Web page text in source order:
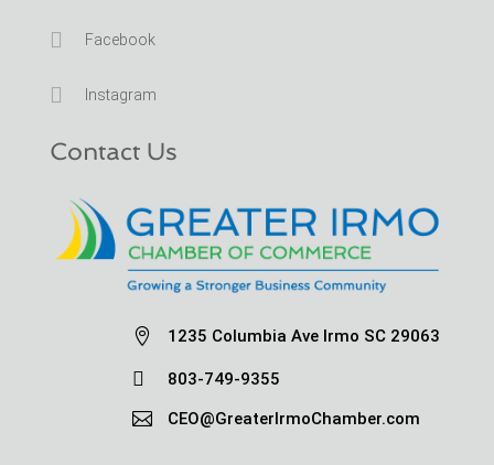
 Facebook
 Instagram
Contact Us
 1235 Columbia Ave Irmo SC 29063

803-749-9355

CEO@GreaterIrmoChamber.com